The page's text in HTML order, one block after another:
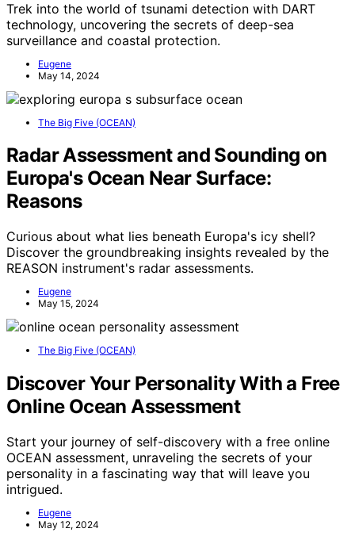
Trek into the world of tsunami detection with DART
technology, uncovering the secrets of deep-sea
surveillance and coastal protection.
Eugene
May 14, 2024
The Big Five (OCEAN)
Radar Assessment and Sounding on
Europa's Ocean Near Surface:
Reasons
Curious about what lies beneath Europa's icy shell?
Discover the groundbreaking insights revealed by the
REASON instrument's radar assessments.
Eugene
May 15, 2024
The Big Five (OCEAN)
Discover Your Personality With a Free
Online Ocean Assessment
Start your journey of self-discovery with a free online
OCEAN assessment, unraveling the secrets of your
personality in a fascinating way that will leave you
intrigued.
Eugene
May 12, 2024